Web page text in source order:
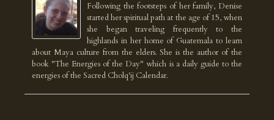
Following the footsteps of her family, Denise
started her spiritual path at the age of 15, when
she began traveling frequently to the
highlands in her home of Guatemala to learn
about Maya culture from the elders. She is the author of the
book "The Energies of the Day" which is a daily guide to the
energies of the Sacred Cholq'ij Calendar.